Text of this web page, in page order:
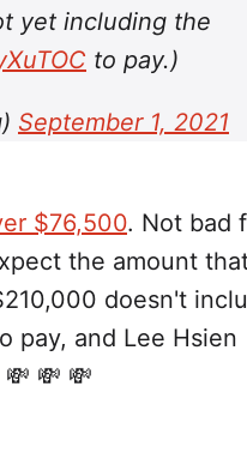
yet including the
to pay.)
September 1, 2021
$76,500. Not bad
the amount
doesn't
pay, and Lee Hsien
💸 💸